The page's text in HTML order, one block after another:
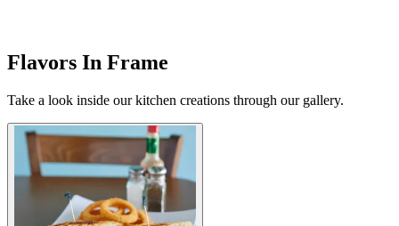
Flavors In Frame
Take a look inside our kitchen creations through our gallery.